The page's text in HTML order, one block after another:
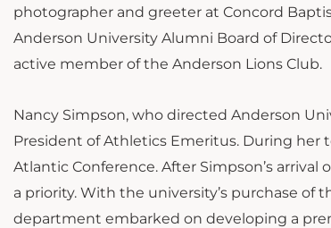
photographer and greeter at Concord
Anderson University Alumni Board of
active member of the Anderson Lions Club.
Nancy Simpson, who directed Anderson
President of Athletics Emeritus. During her
Atlantic Conference. After Simpson’s
a priority. With the university’s purchase of
department embarked on developing a